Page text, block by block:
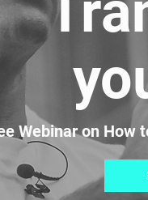
Webinar on How